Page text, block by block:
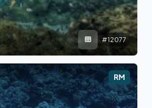
#12077
RM